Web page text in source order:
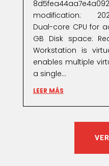
modification:
Dual-core CPU for
GB Disk space:
Workstation is
enables multiple
a single...
LEER MÁS